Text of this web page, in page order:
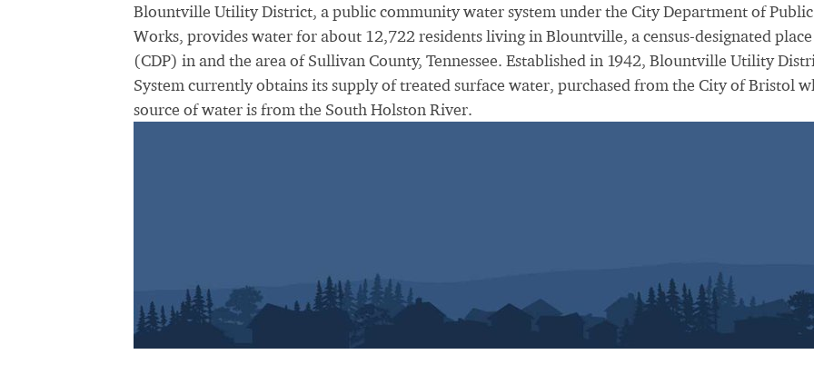
Blountville Utility District, a public community water system under the City Department of Public
Works, provides water for about 12,722 residents living in Blountville, a census-designated place
(CDP) in and the area of Sullivan County, Tennessee. Established in 1942, Blountville Utility
System currently obtains its supply of treated surface water, purchased from the City of Bristol
source of water is from the South Holston River.